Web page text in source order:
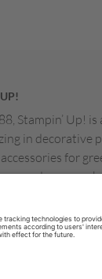
Stampin’ Up!
in decorative
for
and memory
for purchase
consultants
and
France, the